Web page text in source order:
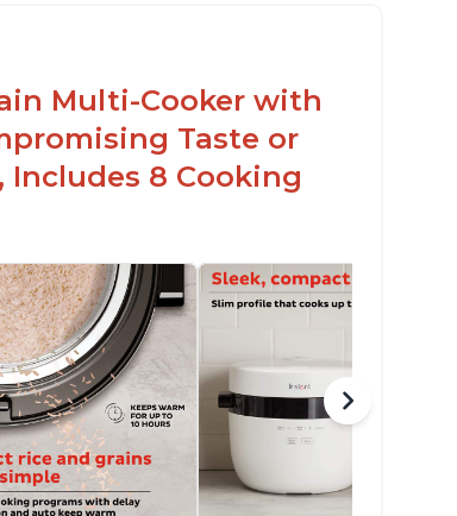
Multi-Cooker with
Taste or
Includes 8 Cooking